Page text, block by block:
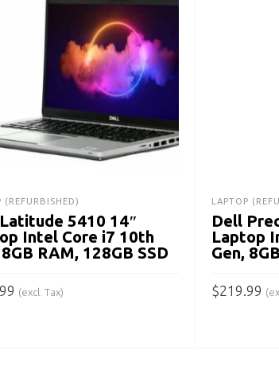
(REFURBISHED)
5410 14″
Intel Core i7 10th
RAM, 128GB SSD
(excl. Tax)
LAPTOP
Dell
Laptop
Gen,
$219.99